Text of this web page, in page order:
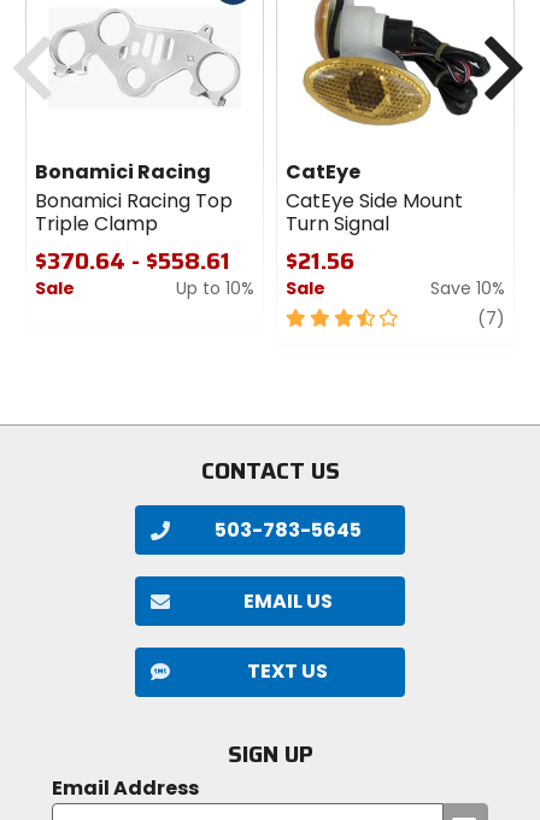
Bonamici Racing
Bonamici Racing Top
Triple Clamp
$370.64 - $558.61
Sale
Up to 10%
CatEye
CatEye Side Mount
Turn Signal
$21.56
Sale
Save 10%
3.5
(7)
Previous
CONTACT US
503-783-5645
EMAIL US
TEXT US
SIGN UP
Email Address